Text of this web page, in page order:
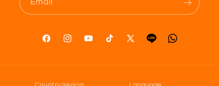
Email
FacebookInstagramYouTubeTikTok X
TumblrVimeo